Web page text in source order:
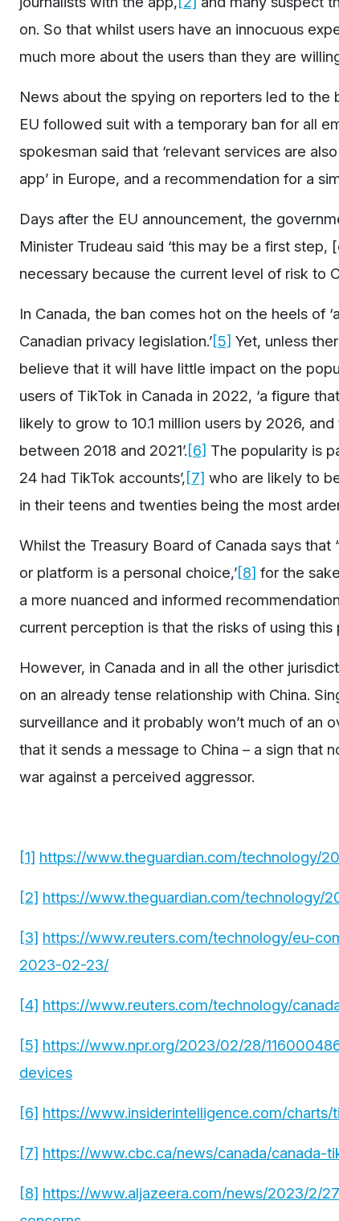
on. So that whilst users have an innocuous
much more about the users than they are
News about the spying on reporters led to
EU followed suit with a temporary ban for all
spokesman said that ‘relevant services are
app’ in Europe, and a recommendation for a
Days after the EU announcement, the
Minister Trudeau said ‘this may be a first
necessary because the current level of risk to
In Canada, the ban comes hot on the heels of
Canadian privacy legislation.’[5] Yet, unless
believe that it will have little impact on the
users of TikTok in Canada in 2022, ‘a figure
likely to grow to 10.1 million users by 2026,
between 2018 and 2021’.[6] The popularity is
24 had TikTok accounts’,[7] who are likely to
in their teens and twenties being the most
Whilst the Treasury Board of Canada says
or platform is a personal choice,’[8] for the
a more nuanced and informed
current perception is that the risks of using
However, in Canada and in all the other
on an already tense relationship with China.
surveillance and it probably won’t much of an
that it sends a message to China – a sign that
war against a perceived aggressor.
[1] https://www.theguardian.com/technology/
[2] https://www.theguardian.com/
[3] https://www.reuters.com/technology/eu-
2023-02-23/
[4] https://www.reuters.com/technology/
[5] https://www.npr.org/2023/02/28/
devices
[6] https://www.insiderintelligence.com/
[7] https://www.cbc.ca/news/canada/canada-
[8] https://www.aljazeera.com/news/2023/2/